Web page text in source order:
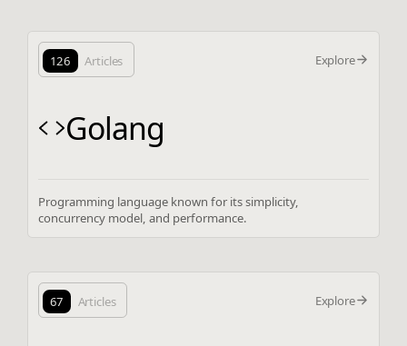
126 Articles Explore
Golang
Programming language known for its simplicity,
concurrency model, and performance.
67 Articles Explore